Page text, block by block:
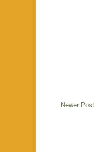
Newer Post